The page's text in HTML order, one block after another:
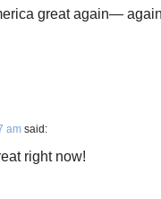
great again—
am said:
right now!